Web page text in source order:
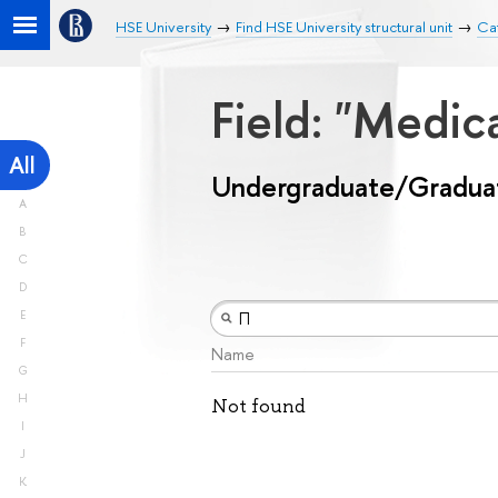
HSE University Find HSE University structural unit
All
A
B
C
D
E
F
G
H
I
J
K
Field:
Undergraduate/
Name
Not found